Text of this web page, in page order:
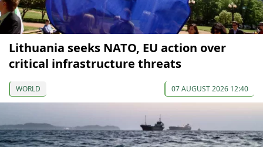
Lithuania seeks NATO, EU action over
critical infrastructure threats
WORLD 07 AUGUST 2026 12:40